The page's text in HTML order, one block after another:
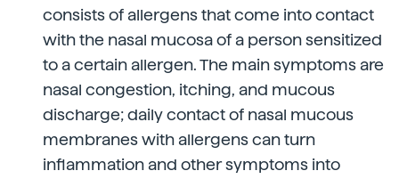
consists of allergens that come into contact
with the nasal mucosa of a person sensitized
to a certain allergen. The main symptoms are
nasal congestion, itching, and mucous
discharge; daily contact of nasal mucous
membranes with allergens can turn
inflammation and other symptoms into